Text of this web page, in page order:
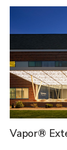
Vapor®